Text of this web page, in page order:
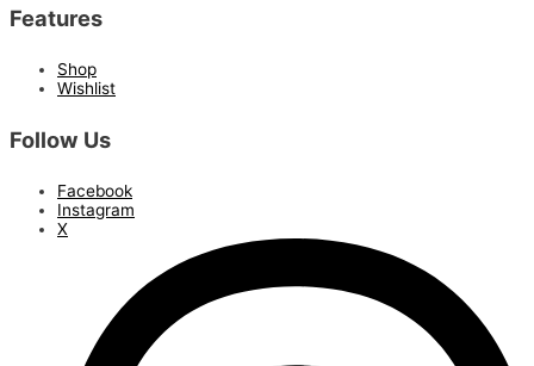
Features
Shop
Wishlist
Follow Us
Facebook
Instagram
X